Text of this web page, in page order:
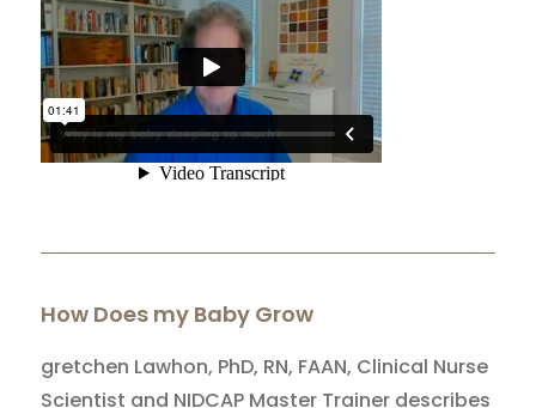
How Does my Baby Grow
gretchen Lawhon, PhD, RN, FAAN, Clinical Nurse
Scientist and NIDCAP Master Trainer describes